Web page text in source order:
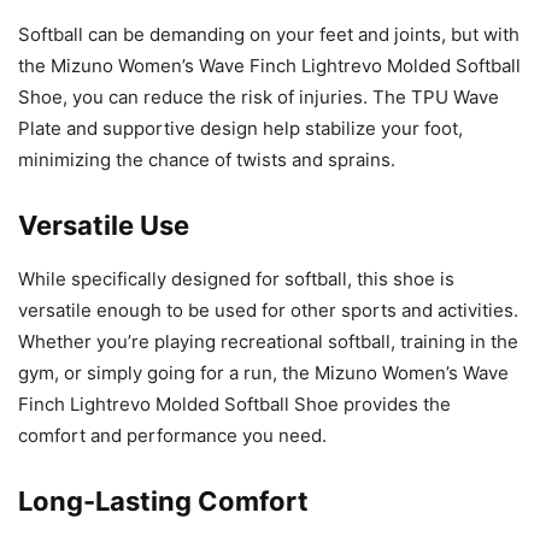
Softball can be demanding on your feet and joints, but with
the Mizuno Women’s Wave Finch Lightrevo Molded Softball
Shoe, you can reduce the risk of injuries. The TPU Wave
Plate and supportive design help stabilize your foot,
minimizing the chance of twists and sprains.
Versatile Use
While specifically designed for softball, this shoe is
versatile enough to be used for other sports and activities.
Whether you’re playing recreational softball, training in the
gym, or simply going for a run, the Mizuno Women’s Wave
Finch Lightrevo Molded Softball Shoe provides the
comfort and performance you need.
Long-Lasting Comfort